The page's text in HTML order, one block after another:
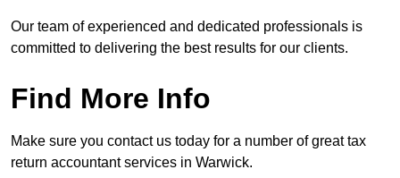
Our team of experienced and dedicated professionals is
committed to delivering the best results for our clients.
Find More Info
Make sure you contact us today for a number of great tax
return accountant services in Warwick.